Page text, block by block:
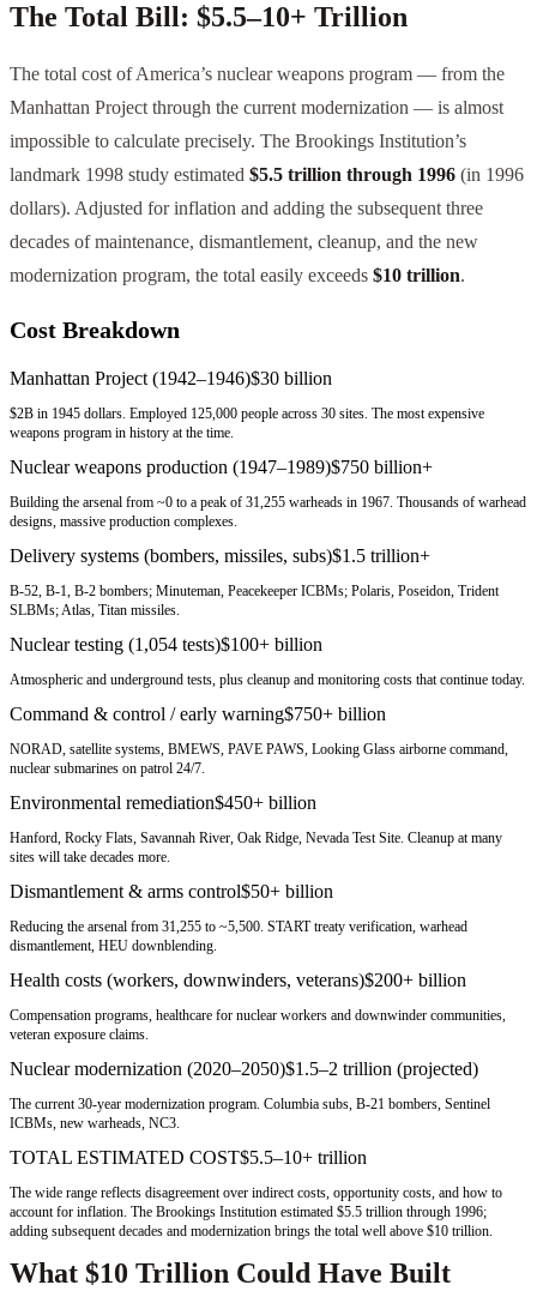
The Total Bill: $5.5–10+ Trillion
The total cost of America’s nuclear weapons program — from the
Manhattan Project through the current modernization — is almost
impossible to calculate precisely. The Brookings Institution’s
landmark 1998 study estimated $5.5 trillion through 1996 (in 1996
dollars). Adjusted for inflation and adding the subsequent three
decades of maintenance, dismantlement, cleanup, and the new
modernization program, the total easily exceeds $10 trillion.
Cost Breakdown
Manhattan Project (1942–1946)$30 billion
$2B in 1945 dollars. Employed 125,000 people across 30 sites. The most expensive
weapons program in history at the time.
Nuclear weapons production (1947–1989)$750 billion+
Building the arsenal from ~0 to a peak of 31,255 warheads in 1967. Thousands of warhead
designs, massive production complexes.
Delivery systems (bombers, missiles, subs)$1.5 trillion+
B-52, B-1, B-2 bombers; Minuteman, Peacekeeper ICBMs; Polaris, Poseidon, Trident
SLBMs; Atlas, Titan missiles.
Nuclear testing (1,054 tests)$100+ billion
Atmospheric and underground tests, plus cleanup and monitoring costs that continue today.
Command & control / early warning$750+ billion
NORAD, satellite systems, BMEWS, PAVE PAWS, Looking Glass airborne command,
nuclear submarines on patrol 24/7.
Environmental remediation$450+ billion
Hanford, Rocky Flats, Savannah River, Oak Ridge, Nevada Test Site. Cleanup at many
sites will take decades more.
Dismantlement & arms control$50+ billion
Reducing the arsenal from 31,255 to ~5,500. START treaty verification, warhead
dismantlement, HEU downblending.
Health costs (workers, downwinders, veterans)$200+ billion
Compensation programs, healthcare for nuclear workers and downwinder communities,
veteran exposure claims.
Nuclear modernization (2020–2050)$1.5–2 trillion (projected)
The current 30-year modernization program. Columbia subs, B-21 bombers, Sentinel
ICBMs, new warheads, NC3.
TOTAL ESTIMATED COST$5.5–10+ trillion
The wide range reflects disagreement over indirect costs, opportunity costs, and how to
account for inflation. The Brookings Institution estimated $5.5 trillion through 1996;
adding subsequent decades and modernization brings the total well above $10 trillion.
What $10 Trillion Could Have Built